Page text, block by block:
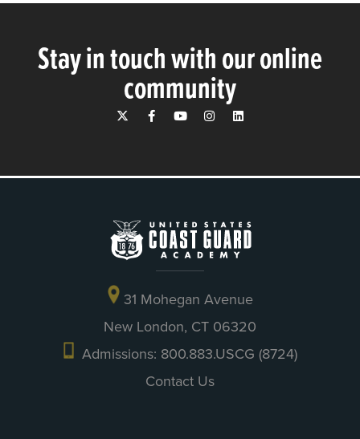
Stay in touch with our online
community
31 Mohegan Avenue
New London, CT 06320
Admissions: 800.883.USCG (8724)
Contact Us